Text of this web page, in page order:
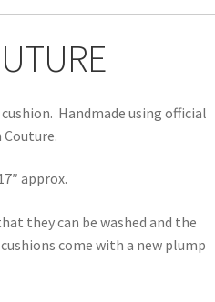
Handmade using official
approx.
they can be washed and the
come with a new plump